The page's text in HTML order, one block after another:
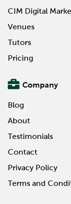
CIM Digital
Venues
Tutors
Pricing
Company
Blog
About
Testimonials
Contact
Privacy Policy
Terms and